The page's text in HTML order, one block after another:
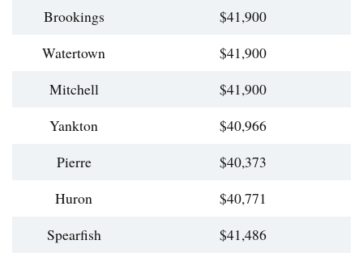
Brookings
$41,900
Watertown
$41,900
Mitchell
$41,900
Yankton
$40,966
Pierre
$40,373
Huron
$40,771
Spearfish
$41,486